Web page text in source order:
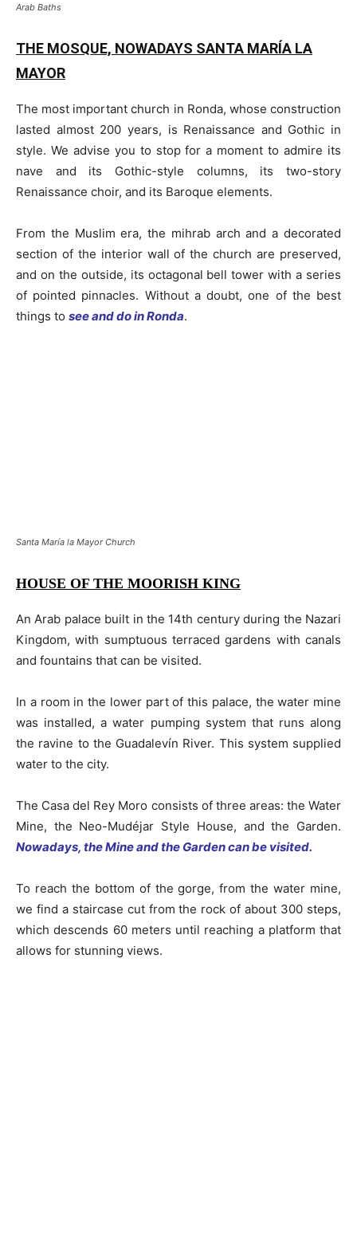
Arab Baths
THE MOSQUE, NOWADAYS SANTA MARÍA LA
MAYOR
The most important church in Ronda, whose construction
lasted almost 200 years, is Renaissance and Gothic in
style. We advise you to stop for a moment to admire its
nave and its Gothic-style columns, its two-story
Renaissance choir, and its Baroque elements.
From the Muslim era, the mihrab arch and a decorated
section of the interior wall of the church are preserved,
and on the outside, its octagonal bell tower with a series
of pointed pinnacles. Without a doubt, one of the best
things to see and do in Ronda.
Santa María la Mayor Church
HOUSE OF THE MOORISH KING
An Arab palace built in the 14th century during the Nazari
Kingdom, with sumptuous terraced gardens with canals
and fountains that can be visited.
In a room in the lower part of this palace, the water mine
was installed, a water pumping system that runs along
the ravine to the Guadalevín River. This system supplied
water to the city.
The Casa del Rey Moro consists of three areas: the Water
Mine, the Neo-Mudéjar Style House, and the Garden.
Nowadays, the Mine and the Garden can be visited.
To reach the bottom of the gorge, from the water mine,
we find a staircase cut from the rock of about 300 steps,
which descends 60 meters until reaching a platform that
allows for stunning views.